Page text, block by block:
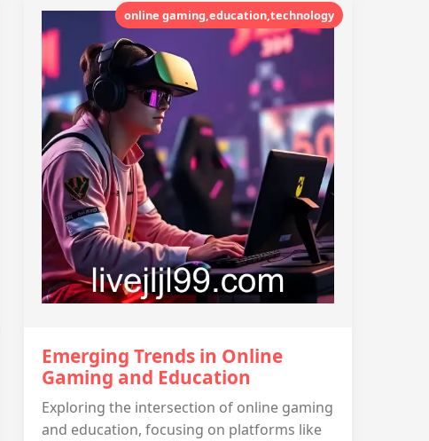
online gaming,education,technology
Emerging Trends in Online
Gaming and Education
Exploring the intersection of online gaming
and education, focusing on platforms like